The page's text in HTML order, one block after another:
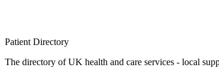
Patient Directory
The directory of UK health and care services - local